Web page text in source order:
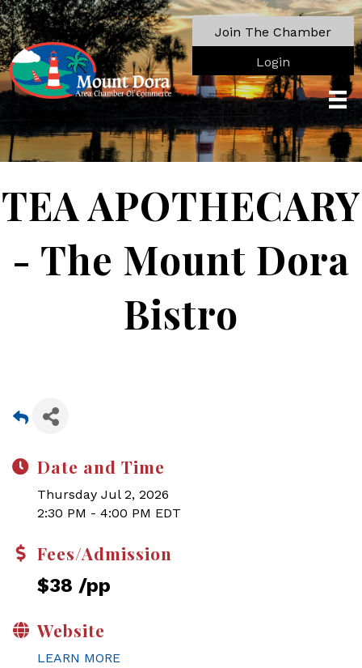
Join The Chamber
Login
TEA APOTHECARY
- The Mount Dora
Bistro
Date and Time
Thursday Jul 2, 2026
2:30 PM - 4:00 PM EDT
Fees/Admission
$38 /pp
Website
LEARN MORE